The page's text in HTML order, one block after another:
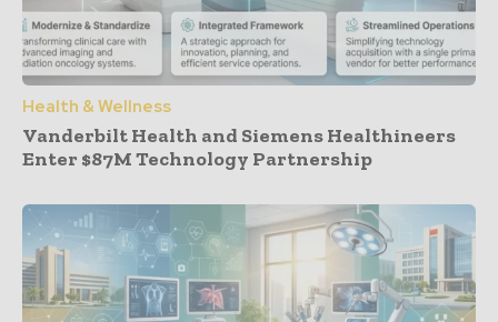
Health & Wellness
Vanderbilt Health and Siemens Healthineers
Enter $87M Technology Partnership